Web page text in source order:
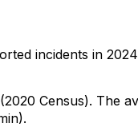
incidents in 2024
Census). The